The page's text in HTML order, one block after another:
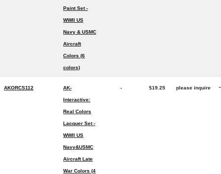
Paint Set -
WWII US
Navy & USMC
Aircraft
Colors (6
colors)
AKORCS112 AK-
Interactive:
Real Colors
Lacquer Set -
WWII US
Navy&USMC
Aircraft Late
War Colors (4
- $19.25 please inquire -